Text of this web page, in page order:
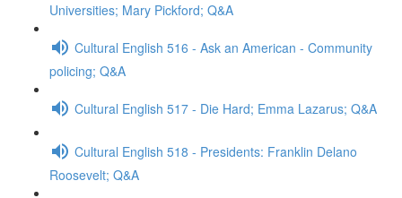
Universities; Mary Pickford; Q&A
Cultural English 516 - Ask an American - Community
policing; Q&A
Cultural English 517 - Die Hard; Emma Lazarus; Q&A
Cultural English 518 - Presidents: Franklin Delano
Roosevelt; Q&A